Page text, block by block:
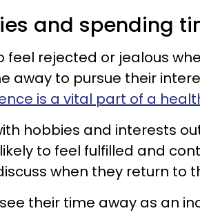
and spending
feel rejected or jealous
away to pursue their
is a vital part of a
hobbies and interests
to feel fulfilled and
when they return to
their time away as an